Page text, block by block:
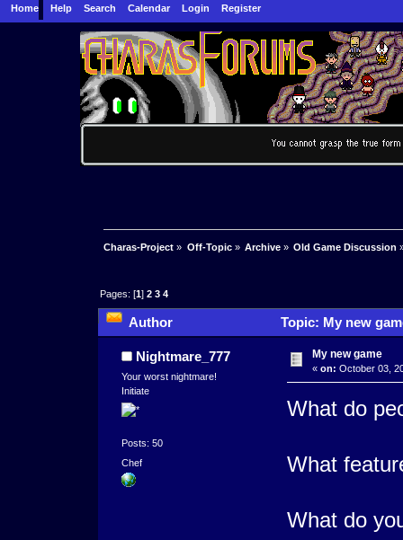
Home Help Search Calendar Login Register
Charas-Project » Off-Topic» Archive» Old Game Discussion
Pages: [1]2 3 4
Author Topic: My new
Nightmare_777
Your worst nightmare!
Initiate
Posts: 50
Chef
My new game
« on: October 03,
What do
What
What do